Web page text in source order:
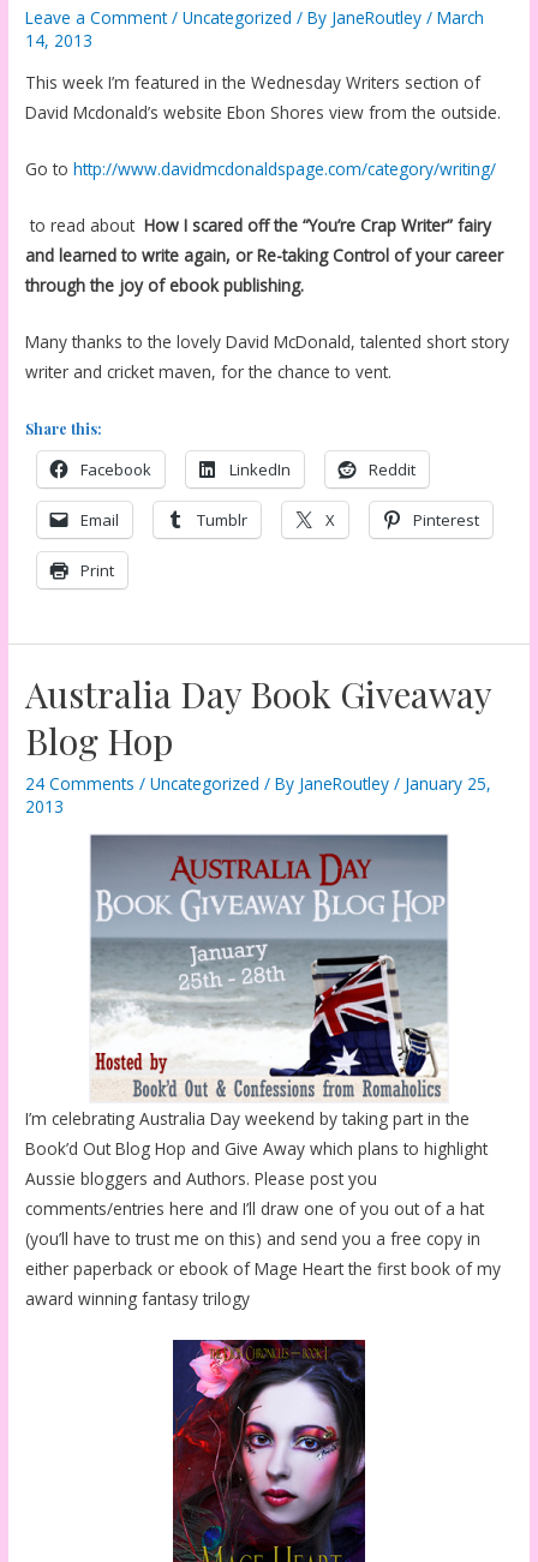
Leave a Comment /Uncategorized / By JaneRoutley/March
14, 2013
This week I’m featured in the Wednesday Writers section of
David Mcdonald’s website Ebon Shores view from the outside.
Go tohttp://www.davidmcdonaldspage.com/category/writing/
to read aboutHow I scared off the “You’re Crap Writer” fairy
and learned to write again, or Re-taking Control of your career
through the joy of ebook publishing.
Many thanks to the lovely David McDonald, talented short story
writer and cricket maven, for the chance to vent.
Share this:
Facebook LinkedIn Reddit
Email Tumblr X Pinterest
Print
Australia Day Book Giveaway
Blog Hop
24 Comments /Uncategorized / By JaneRoutley/ January 25,
2013
I’m celebrating Australia Day weekend by taking part in the
Book’d Out Blog Hop and Give Away which plans to highlight
Aussie bloggers and Authors. Please post you
comments/entries here and I’ll draw one of you out of a hat
(you’ll have to trust me on this) and send you a free copy in
either paperback or ebook of Mage Heart the first book of my
award winning fantasy trilogy